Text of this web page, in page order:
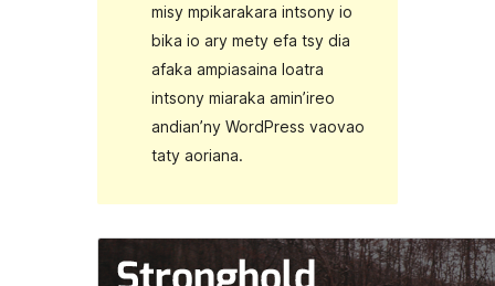
misy mpikarakara intsony io
bika io ary mety efa tsy dia
afaka ampiasaina loatra
intsony miaraka amin’ireo
andian’ny WordPress vaovao
taty aoriana.